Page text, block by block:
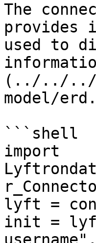
The
provides
used to
(../../../
model/
```shell
import
lyft =
init =